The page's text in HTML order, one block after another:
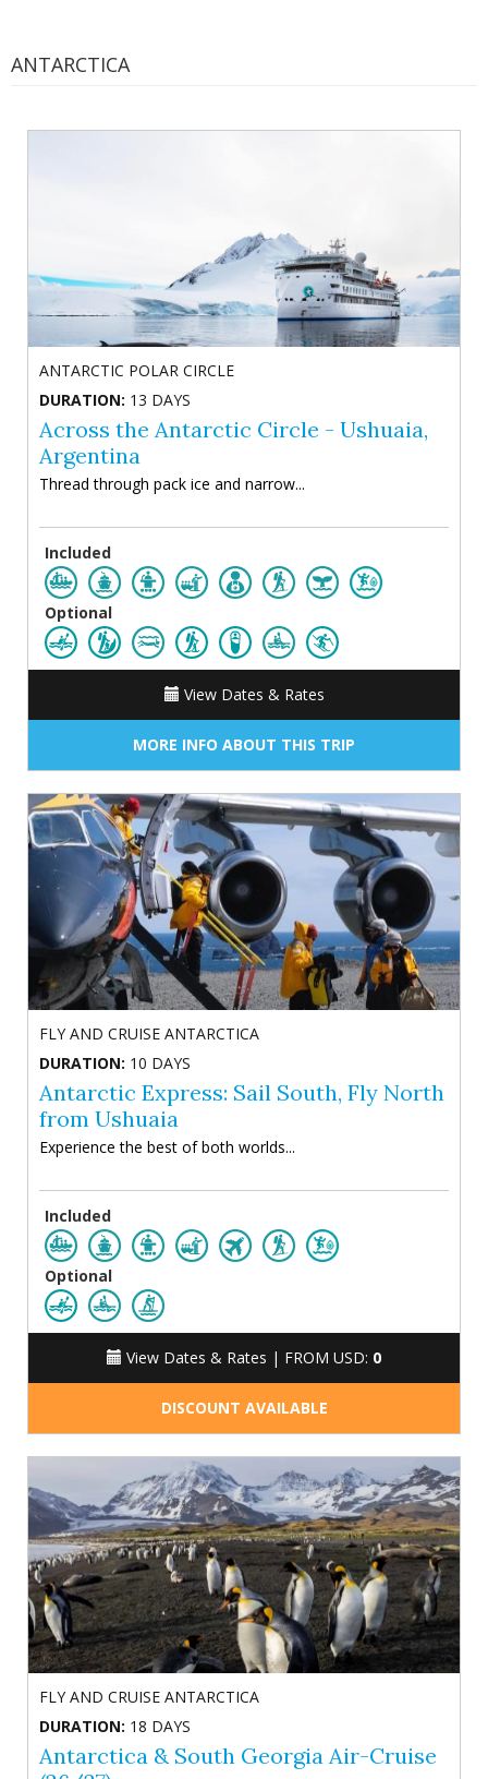
ANTARCTICA
ANTARCTIC POLAR CIRCLE
DURATION: 13 DAYS
Across the Antarctic Circle - Ushuaia,
Argentina
Thread through pack ice and narrow...
Included
Optional
View Dates & Rates
MORE INFO ABOUT THIS TRIP
FLY AND CRUISE ANTARCTICA
DURATION: 10 DAYS
Antarctic Express: Sail South, Fly North
from Ushuaia
Experience the best of both worlds...
Included
Optional
View Dates & Rates | FROM USD: 0
DISCOUNT AVAILABLE
FLY AND CRUISE ANTARCTICA
DURATION: 18 DAYS
Antarctica & South Georgia Air-Cruise